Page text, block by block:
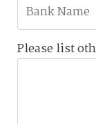
Please list